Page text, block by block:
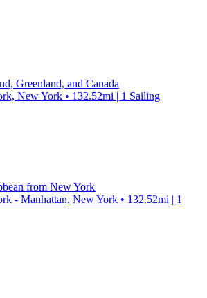
Greenland, and Canada
New York • 132.52mi | 1 Sailing
from New York
- Manhattan, New York • 132.52mi | 1